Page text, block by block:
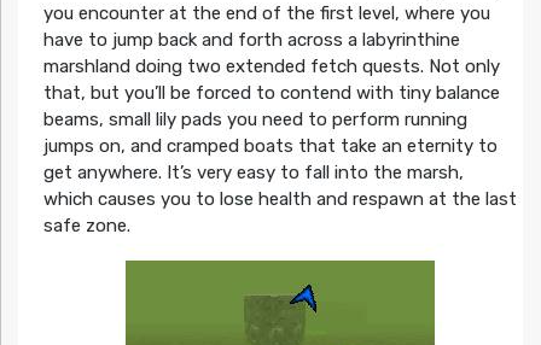
you encounter at the end of the first level, where you
have to jump back and forth across a labyrinthine
marshland doing two extended fetch quests. Not only
that, but you’ll be forced to contend with tiny balance
beams, small lily pads you need to perform running
jumps on, and cramped boats that take an eternity to
get anywhere. It’s very easy to fall into the marsh,
which causes you to lose health and respawn at the last
safe zone.